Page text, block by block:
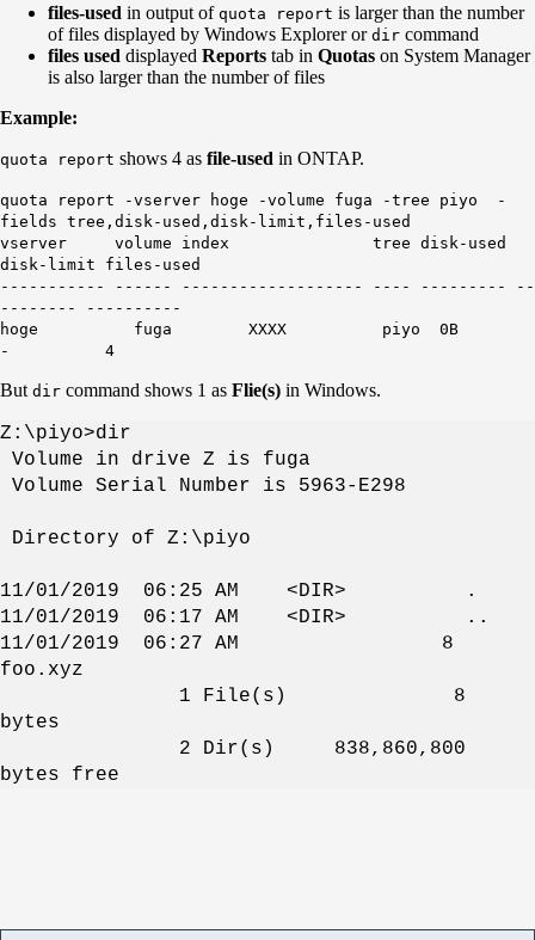
files-used in output of quota report is larger than the number
of files displayed by Windows Explorer or dir command
files used displayed Reports tab in Quotas on System Manager
is also larger than the number of files
Example:
quota report shows 4 as file-used in ONTAP.
quota report -vserver hoge -volume fuga -tree piyo -
fields tree,disk-used,disk-limit,files-used
vserver volume index tree disk-used
disk-limit files-used
----------- ------ ------------------- ---- --------- --
-------- ----------
hoge fuga XXXX piyo 0B
- 4
But dir command shows 1 as Flie(s) in Windows.
Z:\piyo>dir
Volume in drive Z is fuga
Volume Serial Number is 5963-E298
Directory of Z:\piyo
11/01/2019 06:25 AM <DIR> .
11/01/2019 06:17 AM <DIR> ..
11/01/2019 06:27 AM 8
foo.xyz
1 File(s) 8
bytes
2 Dir(s) 838,860,800
bytes free